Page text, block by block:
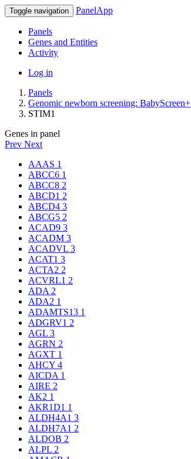
Toggle navigation PanelApp
Panels
Genes and Entities
Activity
Log in
Panels
Genomic newborn screening: BabyScreen+
STIM1
Genes in panel
Prev Next
AAAS 1
ABCC6 1
ABCC8 2
ABCD1 2
ABCD4 3
ABCG5 2
ACAD9 3
ACADM 3
ACADVL 3
ACAT1 3
ACTA2 2
ACVRL1 2
ADA 2
ADA2 1
ADAMTS13 1
ADGRV1 2
AGL 3
AGRN 2
AGXT 1
AHCY 4
AICDA 1
AIRE 2
AK2 1
AKR1D1 1
ALDH4A1 3
ALDH7A1 2
ALDOB 2
ALPL 2